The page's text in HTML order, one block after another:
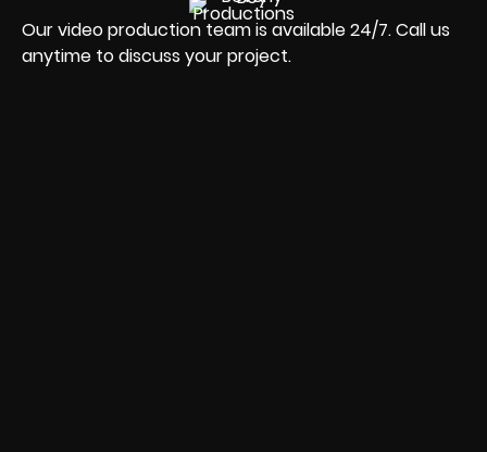
Our video production team is available 24/7. Call us
anytime to discuss your project.